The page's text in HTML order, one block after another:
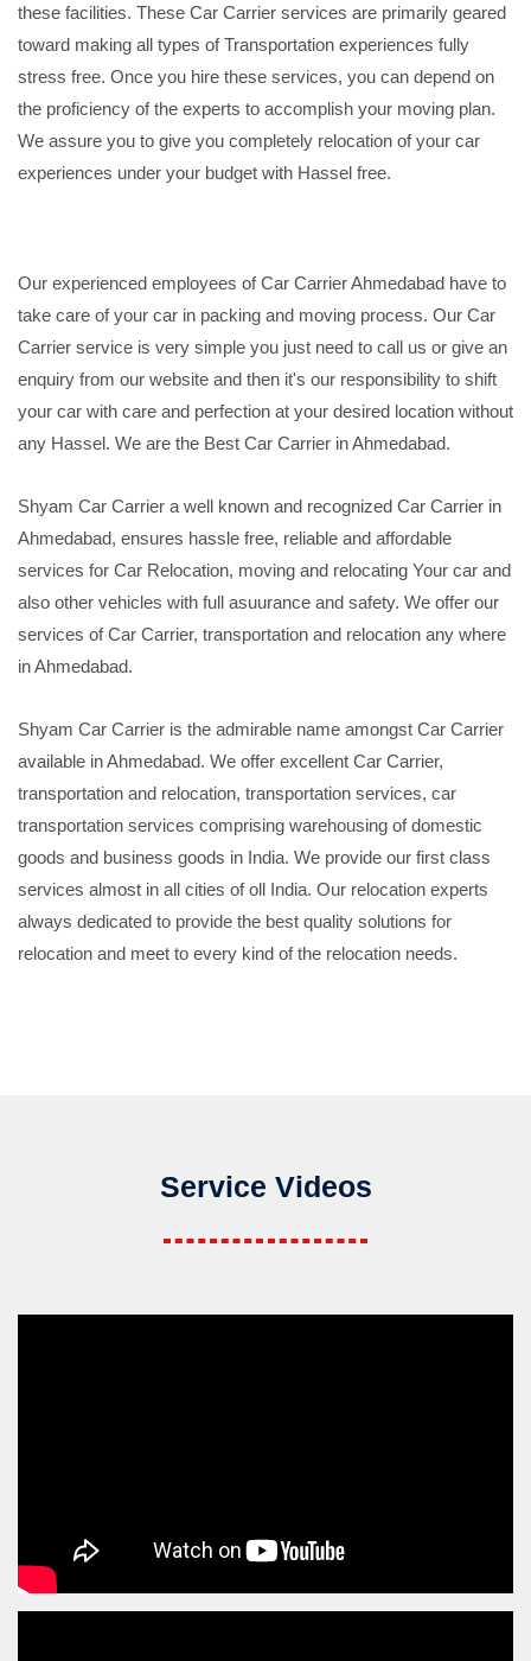
these facilities. These Car Carrier services are primarily geared
toward making all types of Transportation experiences fully
stress free. Once you hire these services, you can depend on
the proficiency of the experts to accomplish your moving plan.
We assure you to give you completely relocation of your car
experiences under your budget with Hassel free.
Our experienced employees of Car Carrier Ahmedabad have to
take care of your car in packing and moving process. Our Car
Carrier service is very simple you just need to call us or give an
enquiry from our website and then it's our responsibility to shift
your car with care and perfection at your desired location without
any Hassel. We are the Best Car Carrier in Ahmedabad.
Shyam Car Carrier a well known and recognized Car Carrier in
Ahmedabad, ensures hassle free, reliable and affordable
services for Car Relocation, moving and relocating Your car and
also other vehicles with full asuurance and safety. We offer our
services of Car Carrier, transportation and relocation any where
in Ahmedabad.
Shyam Car Carrier is the admirable name amongst Car Carrier
available in Ahmedabad. We offer excellent Car Carrier,
transportation and relocation, transportation services, car
transportation services comprising warehousing of domestic
goods and business goods in India. We provide our first class
services almost in all cities of oll India. Our relocation experts
always dedicated to provide the best quality solutions for
relocation and meet to every kind of the relocation needs.
Service Videos